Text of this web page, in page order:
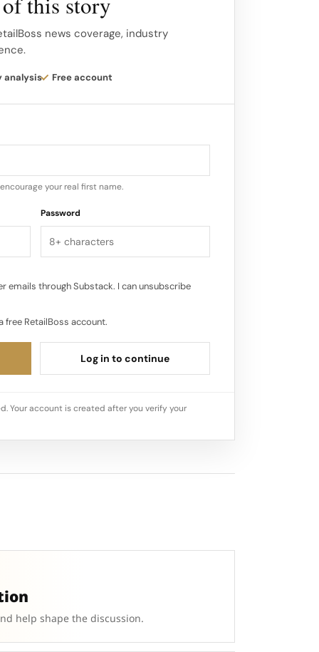
a modern and glamorous flair to their
AREA’s studio is located in
a creative environment that
of their designs.
news coverage, industry
analysis Free account
your real first name.
Password
emails through Substack. I can unsubscribe
free RetailBoss account.
Log in to continue
Your account is created after you verify your
help shape the discussion.